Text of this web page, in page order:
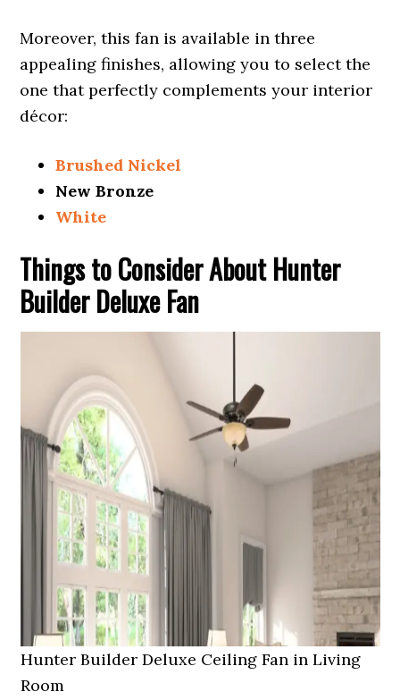
Moreover, this fan is available in three
appealing finishes, allowing you to select the
one that perfectly complements your interior
décor:
Brushed Nickel
New Bronze
White
Things to Consider About Hunter
Builder Deluxe Fan
Hunter Builder Deluxe Ceiling Fan in Living
Room